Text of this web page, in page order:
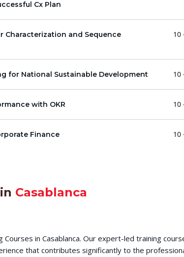
Cx Plan
Characterization and Sequence
10
for National Sustainable Development 10
with OKR 10
Finance 10
Casablanca
in Casablanca. Our expert-led training
that contributes significantly to the